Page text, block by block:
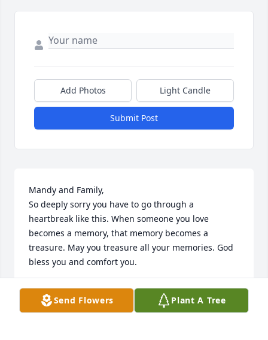
Add Photos Light Candle
Submit Post
Mandy and Family,
So deeply sorry you have to go through a
heartbreak like this. When someone you love
becomes a memory, that memory becomes a
treasure. May you treasure all your memories. God
bless you and comfort you.
CHRISTINE
May 20, 2023
Send Flowers Plant A Tree